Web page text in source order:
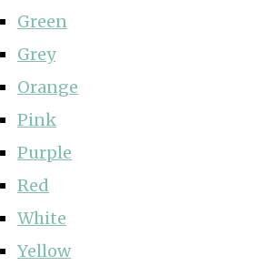
Green
Grey
Orange
Pink
Purple
Red
White
Yellow